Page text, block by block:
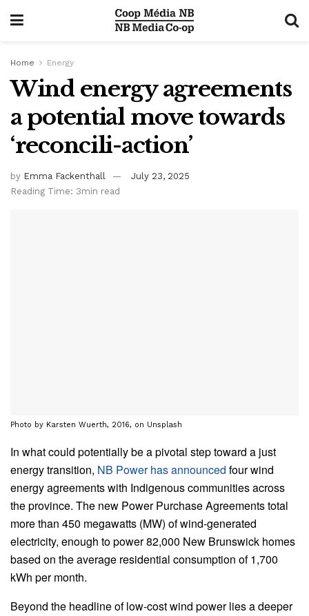
Home Energy
Wind energy agreements
a potential move towards
‘reconcili-action’
by Emma Fackenthall
July 23, 2025
Reading Time: 3min read
Photo by Karsten Wuerth, 2016, on Unsplash
In what could potentially be a pivotal step toward a just
energy transition, NB Power has announced four wind
energy agreements with Indigenous communities across
the province. The new Power Purchase Agreements total
more than 450 megawatts (MW) of wind-generated
electricity, enough to power 82,000 New Brunswick homes
based on the average residential consumption of 1,700
kWh per month.
Beyond the headline of low-cost wind power lies a deeper